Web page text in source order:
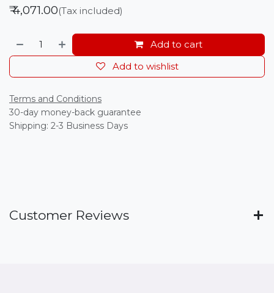
₹4,071.00(Tax included)
Add to cart
Add to wishlist
Terms and Conditions
30-day money-back guarantee
Shipping: 2-3 Business Days
Customer Reviews